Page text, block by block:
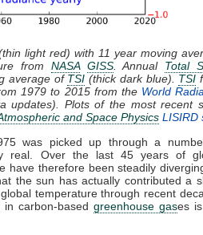
light red) with 11 year moving
from NASA GISS. Annual Total
average of TSI (thick dark blue). TSI
1979 to 2015 from the World
updates). Plots of the most recent
and Space Physics LISIRD
was picked up through a
real. Over the last 45 years of
have therefore been steadily
the sun has actually contributed a
temperature through recent
carbon-based greenhouse gases